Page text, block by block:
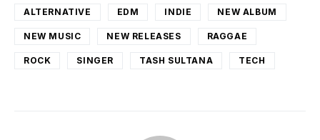
ALTERNATIVE EDM INDIE NEW ALBUM
NEW MUSIC NEW RELEASES RAGGAE
ROCK SINGER TASH SULTANA TECH